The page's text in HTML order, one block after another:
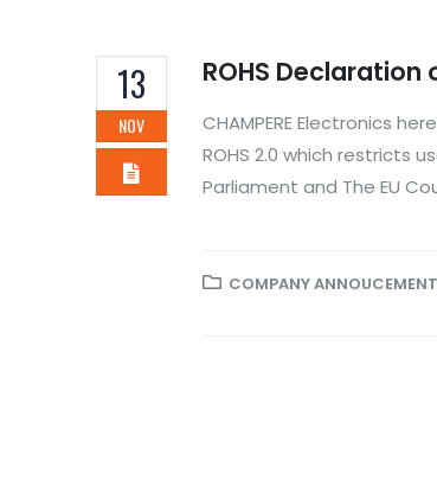
13
NOV
ROHS
CHAMPERE Electronics
ROHS 2.0 which restricts
Parliament and The EU
COMPANY